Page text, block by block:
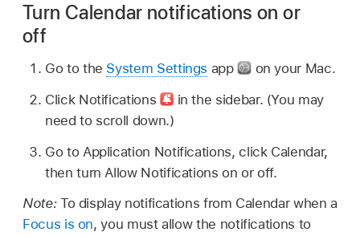
Turn Calendar notifications on or
off
Go to the System Settings app
on your Mac.
Click Notifications
in the sidebar. (You may
need to scroll down.)
Go to Application Notifications, click Calendar,
then turn Allow Notifications on or off.
Note: To display notifications from Calendar when a
Focus is on, you must allow the notifications to